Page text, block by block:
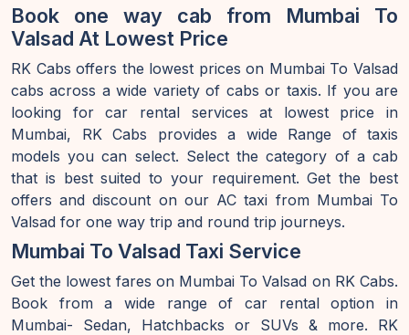
Book one way cab from Mumbai To
Valsad At Lowest Price
RK Cabs offers the lowest prices on Mumbai To Valsad
cabs across a wide variety of cabs or taxis. If you are
looking for car rental services at lowest price in
Mumbai, RK Cabs provides a wide Range of taxis
models you can select. Select the category of a cab
that is best suited to your requirement. Get the best
offers and discount on our AC taxi from Mumbai To
Valsad for one way trip and round trip journeys.
Mumbai To Valsad Taxi Service
Get the lowest fares on Mumbai To Valsad on RK Cabs.
Book from a wide range of car rental option in
Mumbai- Sedan, Hatchbacks or SUVs & more. RK